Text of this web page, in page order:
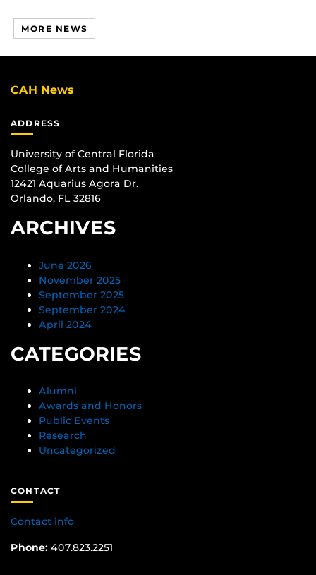
MORE NEWS
CAH News
ADDRESS
University of Central Florida
College of Arts and Humanities
12421 Aquarius Agora Dr.
Orlando, FL 32816
ARCHIVES
June 2026
November 2025
September 2025
September 2024
April 2024
CATEGORIES
Alumni
Awards and Honors
Public Events
Research
Uncategorized
CONTACT
Contact info
Phone: 407.823.2251